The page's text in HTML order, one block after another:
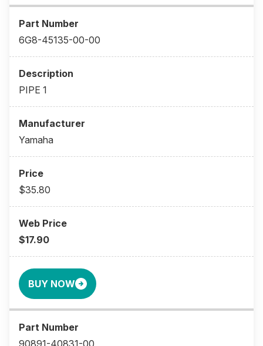
6G8-45135-00-00
PIPE 1
Yamaha
$35.80
$17.90
BUY NOW